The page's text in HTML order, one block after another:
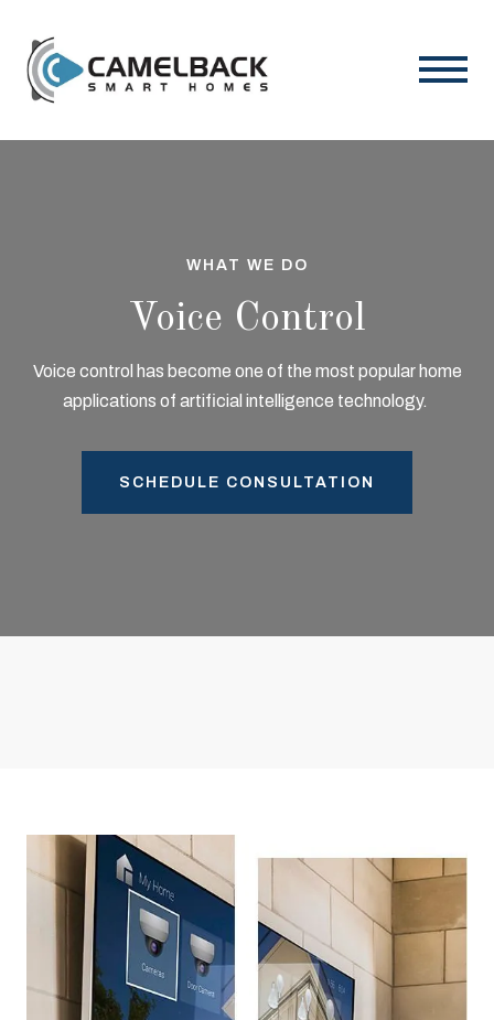
WHAT WE DO
Voice Control
Voice control has become one of the most popular home
applications of artificial intelligence technology.
SCHEDULE CONSULTATION